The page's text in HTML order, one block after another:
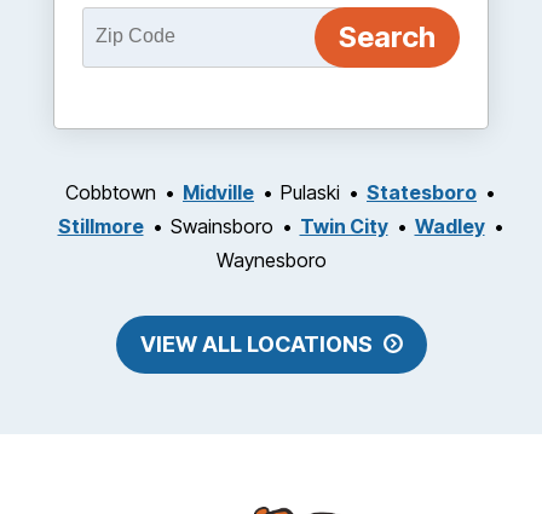
Cobbtown Midville Pulaski
Statesboro
Stillmore
Swainsboro Twin City
Wadley
Waynesboro
VIEW ALL LOCATIONS